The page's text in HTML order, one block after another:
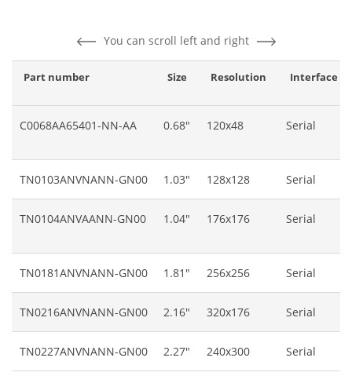
You can scroll left and right
Part number Size Resolution Interface
C0068AA65401-NN-AA 0.68" 120x48 Serial
TN0103ANVNANN-GN00 1.03" 128x128 Serial
TN0104ANVAANN-GN00 1.04" 176x176 Serial
TN0181ANVNANN-GN00 1.81" 256x256 Serial
TN0216ANVNANN-GN00 2.16" 320x176 Serial
TN0227ANVNANN-GN00 2.27" 240x300 Serial